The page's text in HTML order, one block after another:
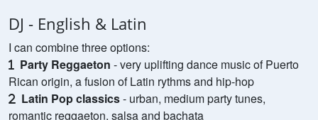
DJ - English & Latin
I can combine three options:
Party Reggaeton - very uplifting dance music of Puerto
Rican origin, a fusion of Latin rythms and hip-hop
Latin Pop classics- urban, medium party tunes,
romantic reggaeton, salsa and bachata